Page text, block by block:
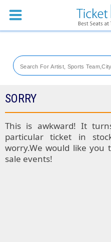
Sports
Theaters
Festival
Blog
SORRY
This is awkward! It
particular ticket in
worry.We would like
sale events!